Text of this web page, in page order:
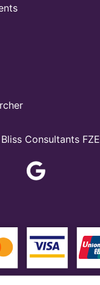
Consultants FZE